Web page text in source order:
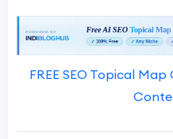
FREE SEO Topical